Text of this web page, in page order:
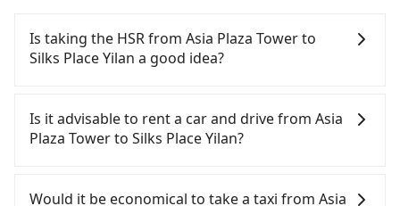
Is taking the HSR from Asia Plaza Tower to
Silks Place Yilan a good idea?
(HSR) from Asia Plaza Tower to Silks Place Yilan.
HSR is expensive, slow, and involves transfer
first at 07:12 to the last at 23:52, once service ends
Is it advisable to rent a car and drive from Asia
Plaza Tower to Silks Place Yilan?
confident in your driving skills, and you do not
Would it be economical to take a taxi from Asia